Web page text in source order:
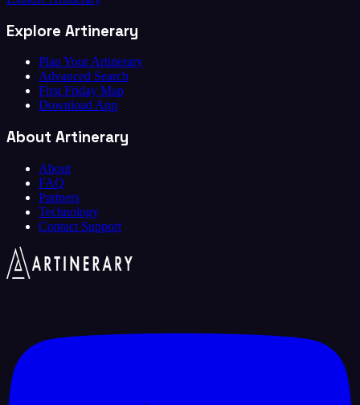
Explore Artinerary
Plan Your Artinerary
Advanced Search
First Friday Map
Download App
About Artinerary
About
FAQ
Partners
Technology
Contact Support